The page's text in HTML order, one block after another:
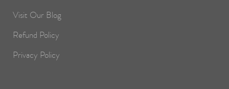
Visit Our Blog
Refund Policy
Privacy Policy